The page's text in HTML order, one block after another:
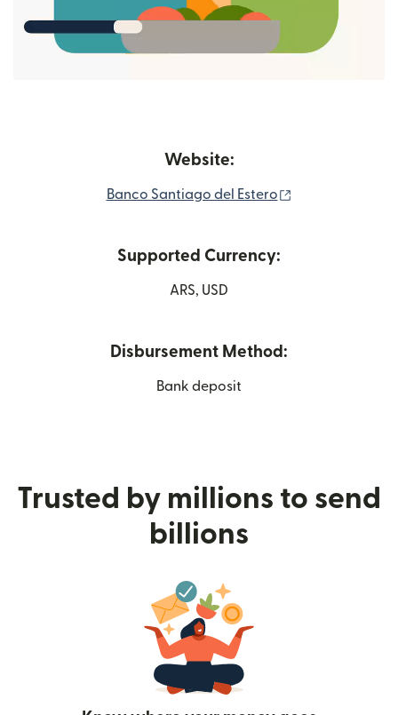
Website:
Banco Santiago del Estero
Supported Currency:
ARS, USD
Disbursement Method:
Bank deposit
Trusted by millions to send
billions